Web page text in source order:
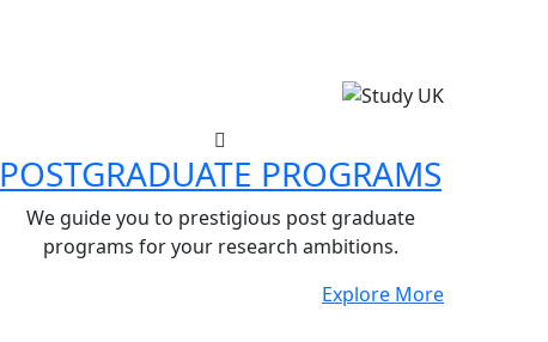
POSTGRADUATE PROGRAMS
We guide you to prestigious post graduate
programs for your research ambitions.
Explore More